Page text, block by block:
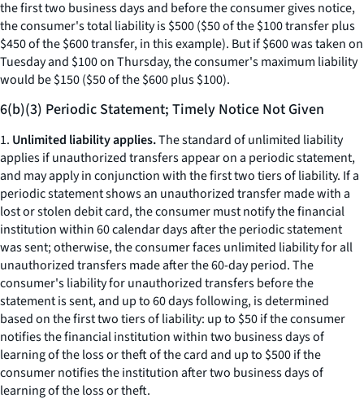
the first two business days and before the consumer gives notice,
the consumer's total liability is $500 ($50 of the $100 transfer plus
$450 of the $600 transfer, in this example). But if $600 was taken on
Tuesday and $100 on Thursday, the consumer's maximum liability
would be $150 ($50 of the $600 plus $100).
6(b)(3) Periodic Statement; Timely Notice Not Given
1. Unlimited liability applies.The standard of unlimited liability
applies if unauthorized transfers appear on a periodic statement,
and may apply in conjunction with the first two tiers of liability. If a
periodic statement shows an unauthorized transfer made with a
lost or stolen debit card, the consumer must notify the financial
institution within 60 calendar days after the periodic statement
was sent; otherwise, the consumer faces unlimited liability for all
unauthorized transfers made after the 60-day period. The
consumer's liability for unauthorized transfers before the
statement is sent, and up to 60 days following, is determined
based on the first two tiers of liability: up to $50 if the consumer
notifies the financial institution within two business days of
learning of the loss or theft of the card and up to $500 if the
consumer notifies the institution after two business days of
learning of the loss or theft.